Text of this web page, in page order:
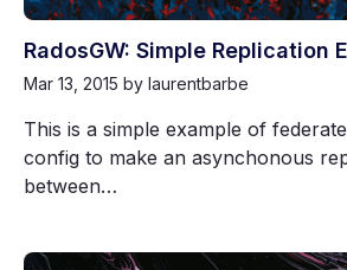
RadosGW: Simple Replication
Mar 13, 2015 by laurentbarbe
This is a simple example of
config to make an asynchonous
between…